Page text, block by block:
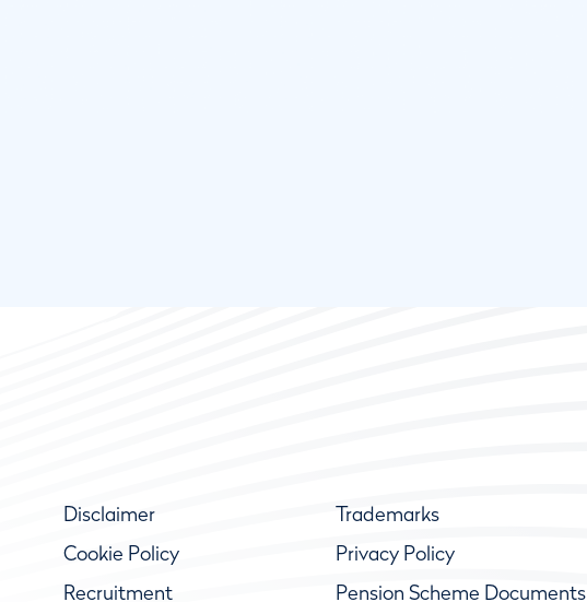
Disclaimer Trademarks
Cookie Policy
Privacy Policy
Recruitment
Pension Scheme Documents